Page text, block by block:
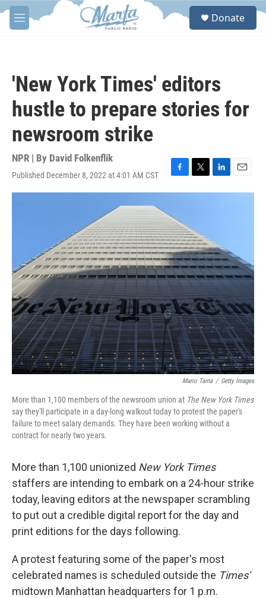
Skip to main content
M
e
S
Donate
'New York Times' editors
hustle to prepare stories for
newsroom strike
NPR | By David Folkenflik
Published December 8, 2022 at 4:01 AM CST
F
a
e
b
o
o
k
T
w
e
r
L
i
I
n
E
m
Mario Tama / Getty Images
More than 1,100 members of the newsroom union at The New York Times
say they'll participate in a day-long walkout today to protest the paper's
failure to meet salary demands. They have been working without a
contract for nearly two years.
More than 1,100 unionized New York Times
staffers are intending to embark on a 24-hour strike
today, leaving editors at the newspaper scrambling
to put out a credible digital report for the day and
print editions for the days following.
A protest featuring some of the paper's most
celebrated names is scheduled outside the Times'
midtown Manhattan headquarters for 1 p.m.